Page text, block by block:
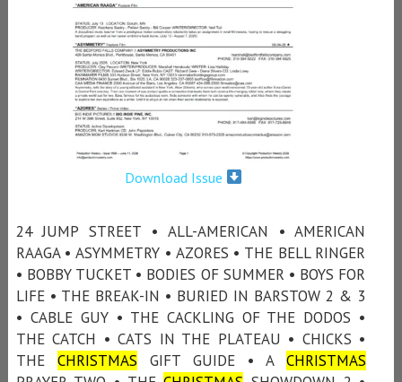
Download Issue
24 JUMP STREET • ALL-AMERICAN • AMERICAN
RAAGA • ASYMMETRY • AZORES • THE BELL RINGER
• BOBBY TUCKET • BODIES OF SUMMER • BOYS FOR
LIFE • THE BREAK-IN • BURIED IN BARSTOW 2 & 3
• CABLE GUY • THE CACKLING OF THE DODOS •
THE CATCH • CATS IN THE PLATEAU • CHICKS •
THE CHRISTMAS GIFT GUIDE • A CHRISTMAS